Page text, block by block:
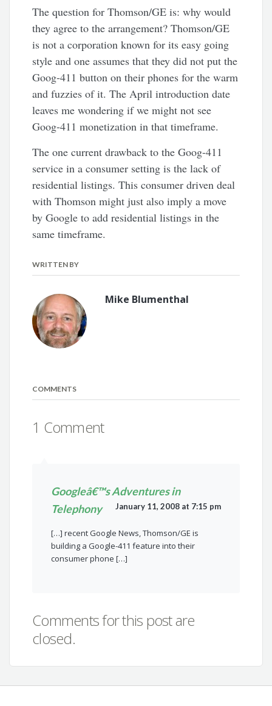
The question for Thomson/GE is: why would
they agree to the arrangement? Thomson/GE
is not a corporation known for its easy going
style and one assumes that they did not put the
Goog-411 button on their phones for the warm
and fuzzies of it. The April introduction date
leaves me wondering if we might not see
Goog-411 monetization in that timeframe.
The one current drawback to the Goog-411
service in a consumer setting is the lack of
residential listings. This consumer driven deal
with Thomson might just also imply a move
by Google to add residential listings in the
same timeframe.
WRITTEN BY
Mike Blumenthal
COMMENTS
1 Comment
Googleâ€™s Adventures in
Telephony
January 11, 2008 at 7:15 pm
[…] recent Google News, Thomson/GE is
building a Google-411 feature into their
consumer phone […]
Comments for this post are
closed.